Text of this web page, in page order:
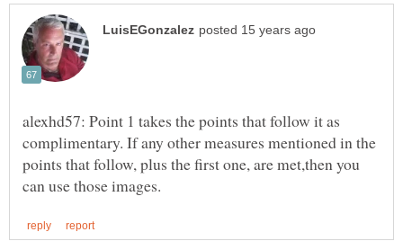
alexhd57: Point 1 takes the points that follow it as
complimentary. If any other measures mentioned in the
points that follow, plus the first one, are met,then you